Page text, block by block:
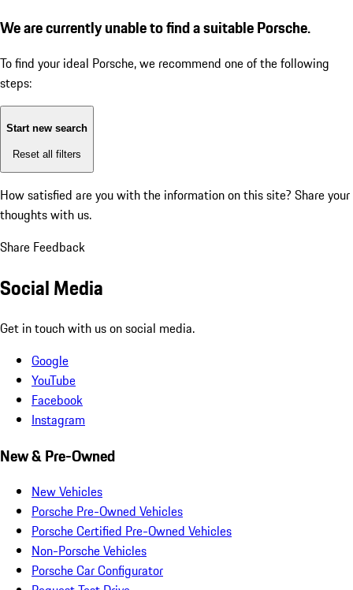
We are currently unable to find a suitable Porsche.
To find your ideal Porsche, we recommend one of the following
steps:
Start new search
Reset all filters
How satisfied are you with the information on this site? Share your
thoughts with us.
Share Feedback
Social Media
Get in touch with us on social media.
Google
YouTube
Facebook
Instagram
New & Pre-Owned
New Vehicles
Porsche Pre-Owned Vehicles
Porsche Certified Pre-Owned Vehicles
Non-Porsche Vehicles
Porsche Car Configurator